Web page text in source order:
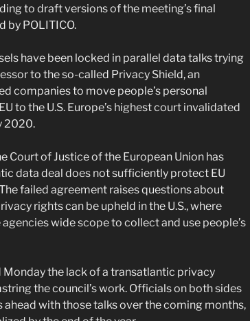
to draft versions of the meeting’s final
by POLITICO.
have been locked in parallel data talks trying
to the so-called Privacy Shield, an
companies to move people’s personal
to the U.S. Europe’s highest court invalidated
2020.
Court of Justice of the European Union has
data deal does not sufficiently protect EU
failed agreement raises questions about
rights can be upheld in the U.S., where
wide scope to collect and use people’s
the lack of a transatlantic privacy
the council’s work. Officials on both sides
ahead with those talks over the coming months,